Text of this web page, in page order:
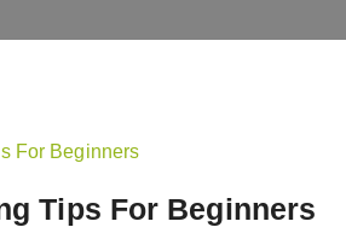
Tips For Beginners